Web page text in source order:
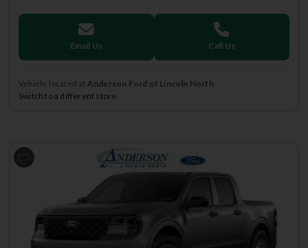
Email Us Call Us
Vehicle located at Anderson Ford of Lincoln North
Switch to a different store.